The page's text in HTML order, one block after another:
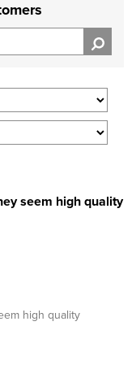
seem high quality
high quality